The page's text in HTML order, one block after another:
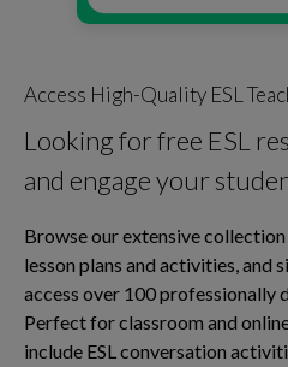
Access High-Quality ESL
Looking for free ESL
and engage your
Browse our extensive
lesson plans and activities, and
access over 100 professionally
Perfect for classroom and
include ESL conversation